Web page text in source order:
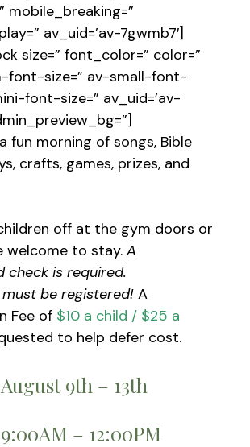
mobile_breaking=”
av_uid=’av-7gwmb7′]
size=” font_color=” color=”
font-size=” av-small-font-
font-size=” av_uid=’av-
fun morning of songs, Bible
crafts, games, prizes, and
off at the gym doors or
welcome to stay. A
check is required.
be registered!A
Fee of $10 a child / $25 a
to help defer cost.
August 9th – 13th
9:00AM – 12:00PM